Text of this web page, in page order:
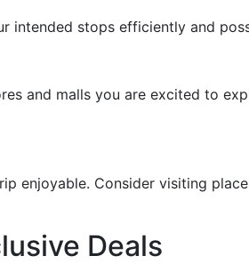
intended stops efficiently and
and malls you are excited to
enjoyable. Consider visiting
Deals